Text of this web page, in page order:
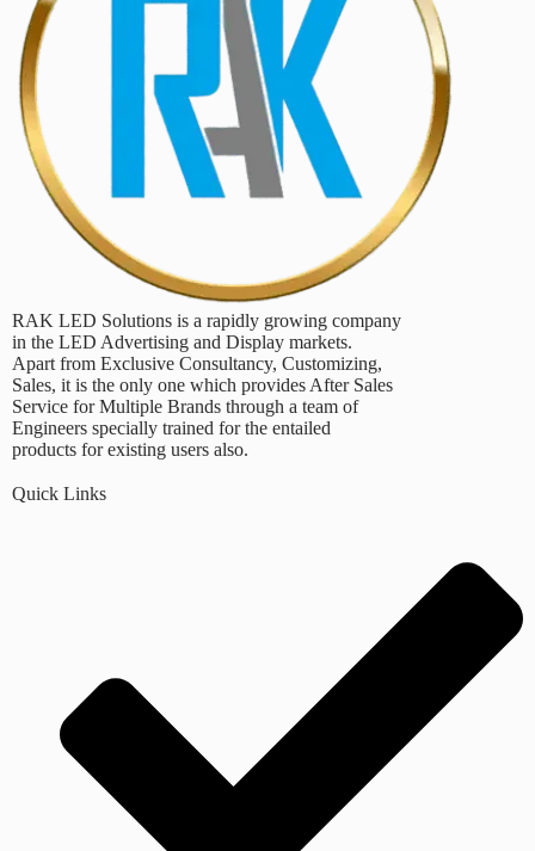
RAK LED Solutions is a rapidly growing company
in the LED Advertising and Display markets.
Apart from Exclusive Consultancy, Customizing,
Sales, it is the only one which provides After Sales
Service for Multiple Brands through a team of
Engineers specially trained for the entailed
products for existing users also.
Quick Links